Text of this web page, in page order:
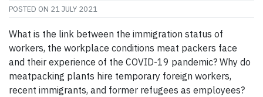
POSTED ON 21 JULY 2021
What is the link between the immigration status of
workers, the workplace conditions meat packers face
and their experience of the COVID-19 pandemic? Why do
meatpacking plants hire temporary foreign workers,
recent immigrants, and former refugees as employees?